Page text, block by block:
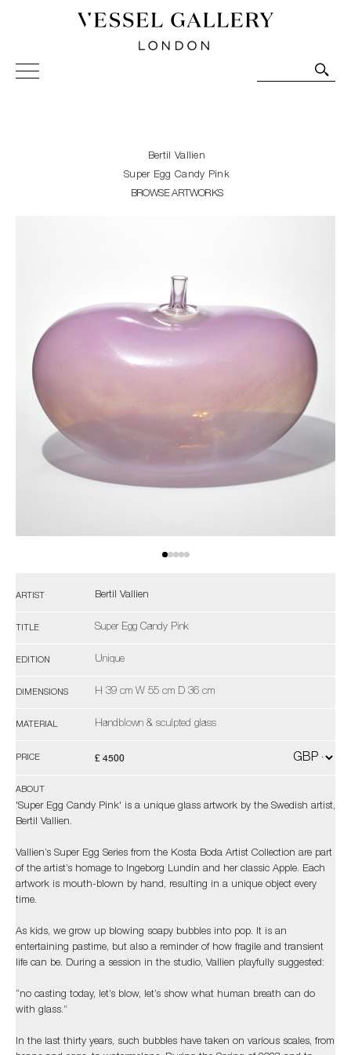
Vessel Gallery London - Contemporary Art-Glass
Sculpture and Decorative Art. Exhibitions, Sales and
Bertil Vallien
Super Egg Candy Pink
BROWSE ARTWORKS
ARTIST Bertil Vallien
TITLE Super Egg Candy Pink
EDITION Unique
DIMENSIONS H 39 cm W 55 cm D 36 cm
MATERIAL Handblown & sculpted glass
PRICE £ 4500
ABOUT
'Super Egg Candy Pink' is a unique glass artwork by the Swedish artist,
Bertil Vallien.
Vallien’s Super Egg Series from the Kosta Boda Artist Collection are part
of the artist’s homage to Ingeborg Lundin and her classic Apple. Each
artwork is mouth-blown by hand, resulting in a unique object every
time.
As kids, we grow up blowing soapy bubbles into pop. It is an
entertaining pastime, but also a reminder of how fragile and transient
life can be. During a session in the studio, Vallien playfully suggested:
“no casting today, let’s blow, let’s show what human breath can do
with glass.”
In the last thirty years, such bubbles have taken on various scales, from